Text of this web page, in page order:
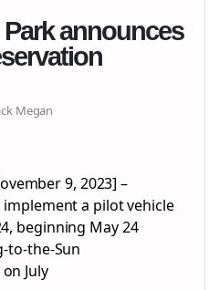
announces
Megan
9, 2023] –
a pilot vehicle
beginning May 24
to-the-Sun
July